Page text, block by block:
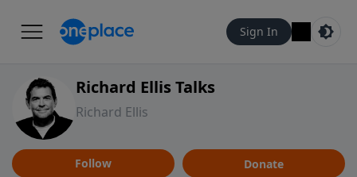
Sign In
Richard Ellis Talks
Richard Ellis
Follow Donate